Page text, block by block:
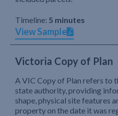
Timeline: 5 minutes
View Sample
Victoria Copy of Plan
A VIC Copy of Plan refers to
state authority, providing
shape, physical site features
property on the date it was